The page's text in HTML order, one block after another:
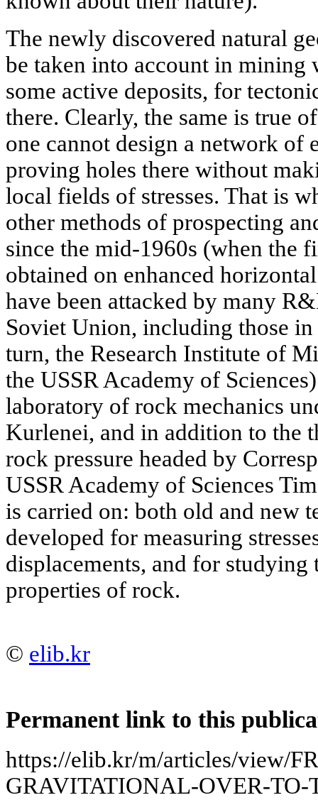
The newly discovered natural
be taken into account in
some active deposits, for
there. Clearly, the same is true
one cannot design a network of
proving holes there without
local fields of stresses. That is
other methods of prospecting
since the mid-1960s (when the
obtained on enhanced
have been attacked by many
Soviet Union, including those
turn, the Research Institute of
the USSR Academy of
laboratory of rock mechanics
Kurlenei, and in addition to the
rock pressure headed by
USSR Academy of Sciences
is carried on: both old and new
developed for measuring
displacements, and for
properties of rock.
© elib.kr
Permanent link to this
https://elib.kr/m/articles/view/
GRAVITATIONAL-OVER-TO-